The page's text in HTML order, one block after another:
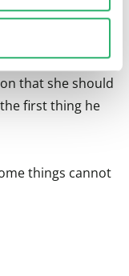
person who she
her hatred,
death wish by
that she should
first thing he
things cannot